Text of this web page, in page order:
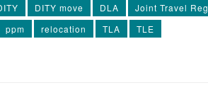
DITY move DLA Joint Travel
ppm relocation TLA TLE